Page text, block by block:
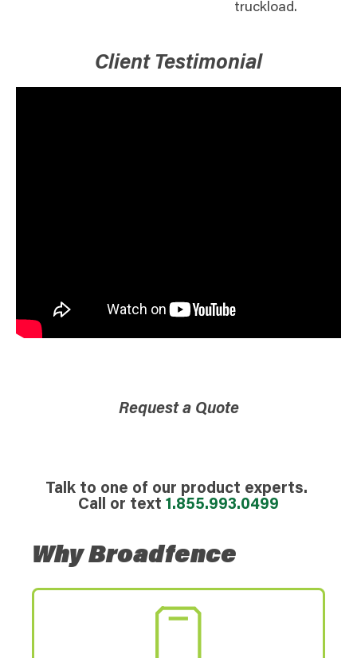
truckload.
Client Testimonial
Request a Quote
Talk to one of our product experts.
Call or text 1.855.993.0499
Why Broadfence